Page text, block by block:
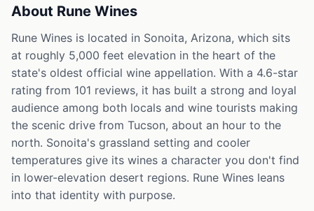
About Rune Wines
Rune Wines is located in Sonoita, Arizona, which sits
at roughly 5,000 feet elevation in the heart of the
state's oldest official wine appellation. With a 4.6-star
rating from 101 reviews, it has built a strong and loyal
audience among both locals and wine tourists making
the scenic drive from Tucson, about an hour to the
north. Sonoita's grassland setting and cooler
temperatures give its wines a character you don't find
in lower-elevation desert regions. Rune Wines leans
into that identity with purpose.